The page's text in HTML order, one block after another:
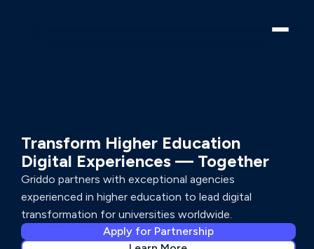
Transform Higher Education
Digital Experiences — Together
Griddo partners with exceptional agencies
experienced in higher education to lead digital
transformation for universities worldwide.
Apply for Partnership